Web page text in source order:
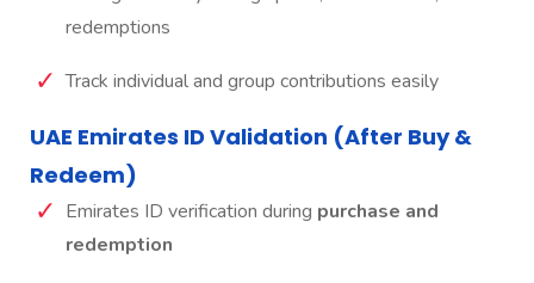
redemptions
Track individual and group contributions easily
UAE Emirates ID Validation (After Buy &
Redeem)
Emirates ID verification during purchase and
redemption